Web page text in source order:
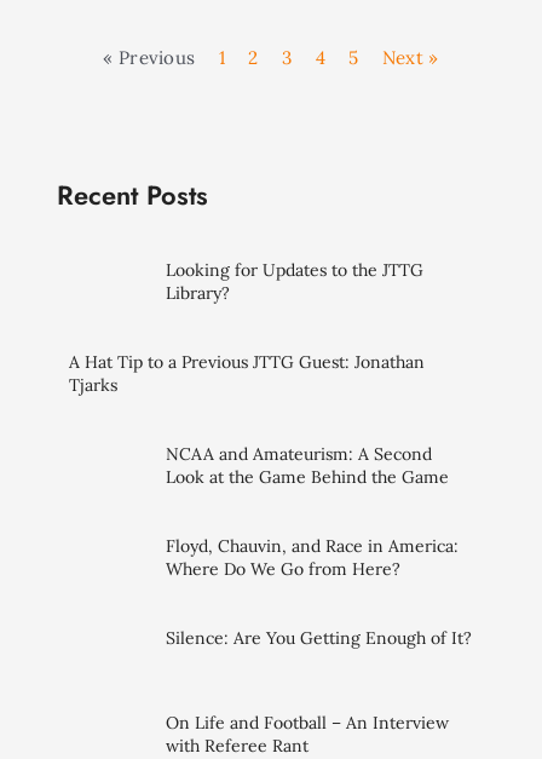
« Previous 1 2 3 4 5 Next »
Recent Posts
Looking for Updates to the JTTG
Library?
A Hat Tip to a Previous JTTG Guest: Jonathan
Tjarks
NCAA and Amateurism: A Second
Look at the Game Behind the Game
Floyd, Chauvin, and Race in America:
Where Do We Go from Here?
Silence: Are You Getting Enough of It?
On Life and Football – An Interview
with Referee Rant